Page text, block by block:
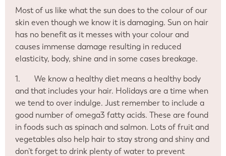
Most of us like what the sun does to the colour of our
skin even though we know it is damaging. Sun on hair
has no benefit as it messes with your colour and
causes immense damage resulting in reduced
elasticity, body, shine and in some cases breakage.
1.
We know a healthy diet means a healthy body
and that includes your hair. Holidays are a time when
we tend to over indulge. Just remember to include a
good number of omega3 fatty acids. These are found
in foods such as spinach and salmon. Lots of fruit and
vegetables also help hair to stay strong and shiny and
don’t forget to drink plenty of water to prevent